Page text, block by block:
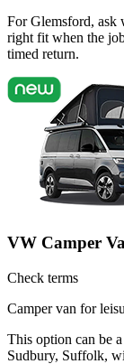
For Glemsford, ask
right fit when the
timed return.
VW Camper
Check terms
Camper van for
This option can be
Sudbury, Suffolk,